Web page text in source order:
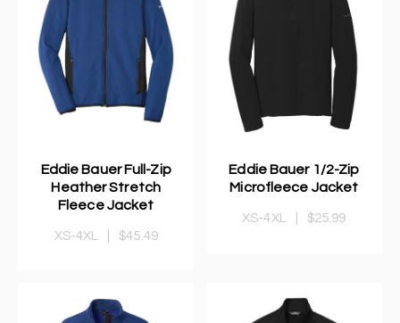
Eddie Bauer Full-Zip
Heather Stretch
Fleece Jacket
XS-4XL $45.49
Eddie Bauer 1/2-Zip
Microfleece Jacket
XS-4XL $25.99